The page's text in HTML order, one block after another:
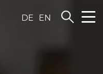
DE EN